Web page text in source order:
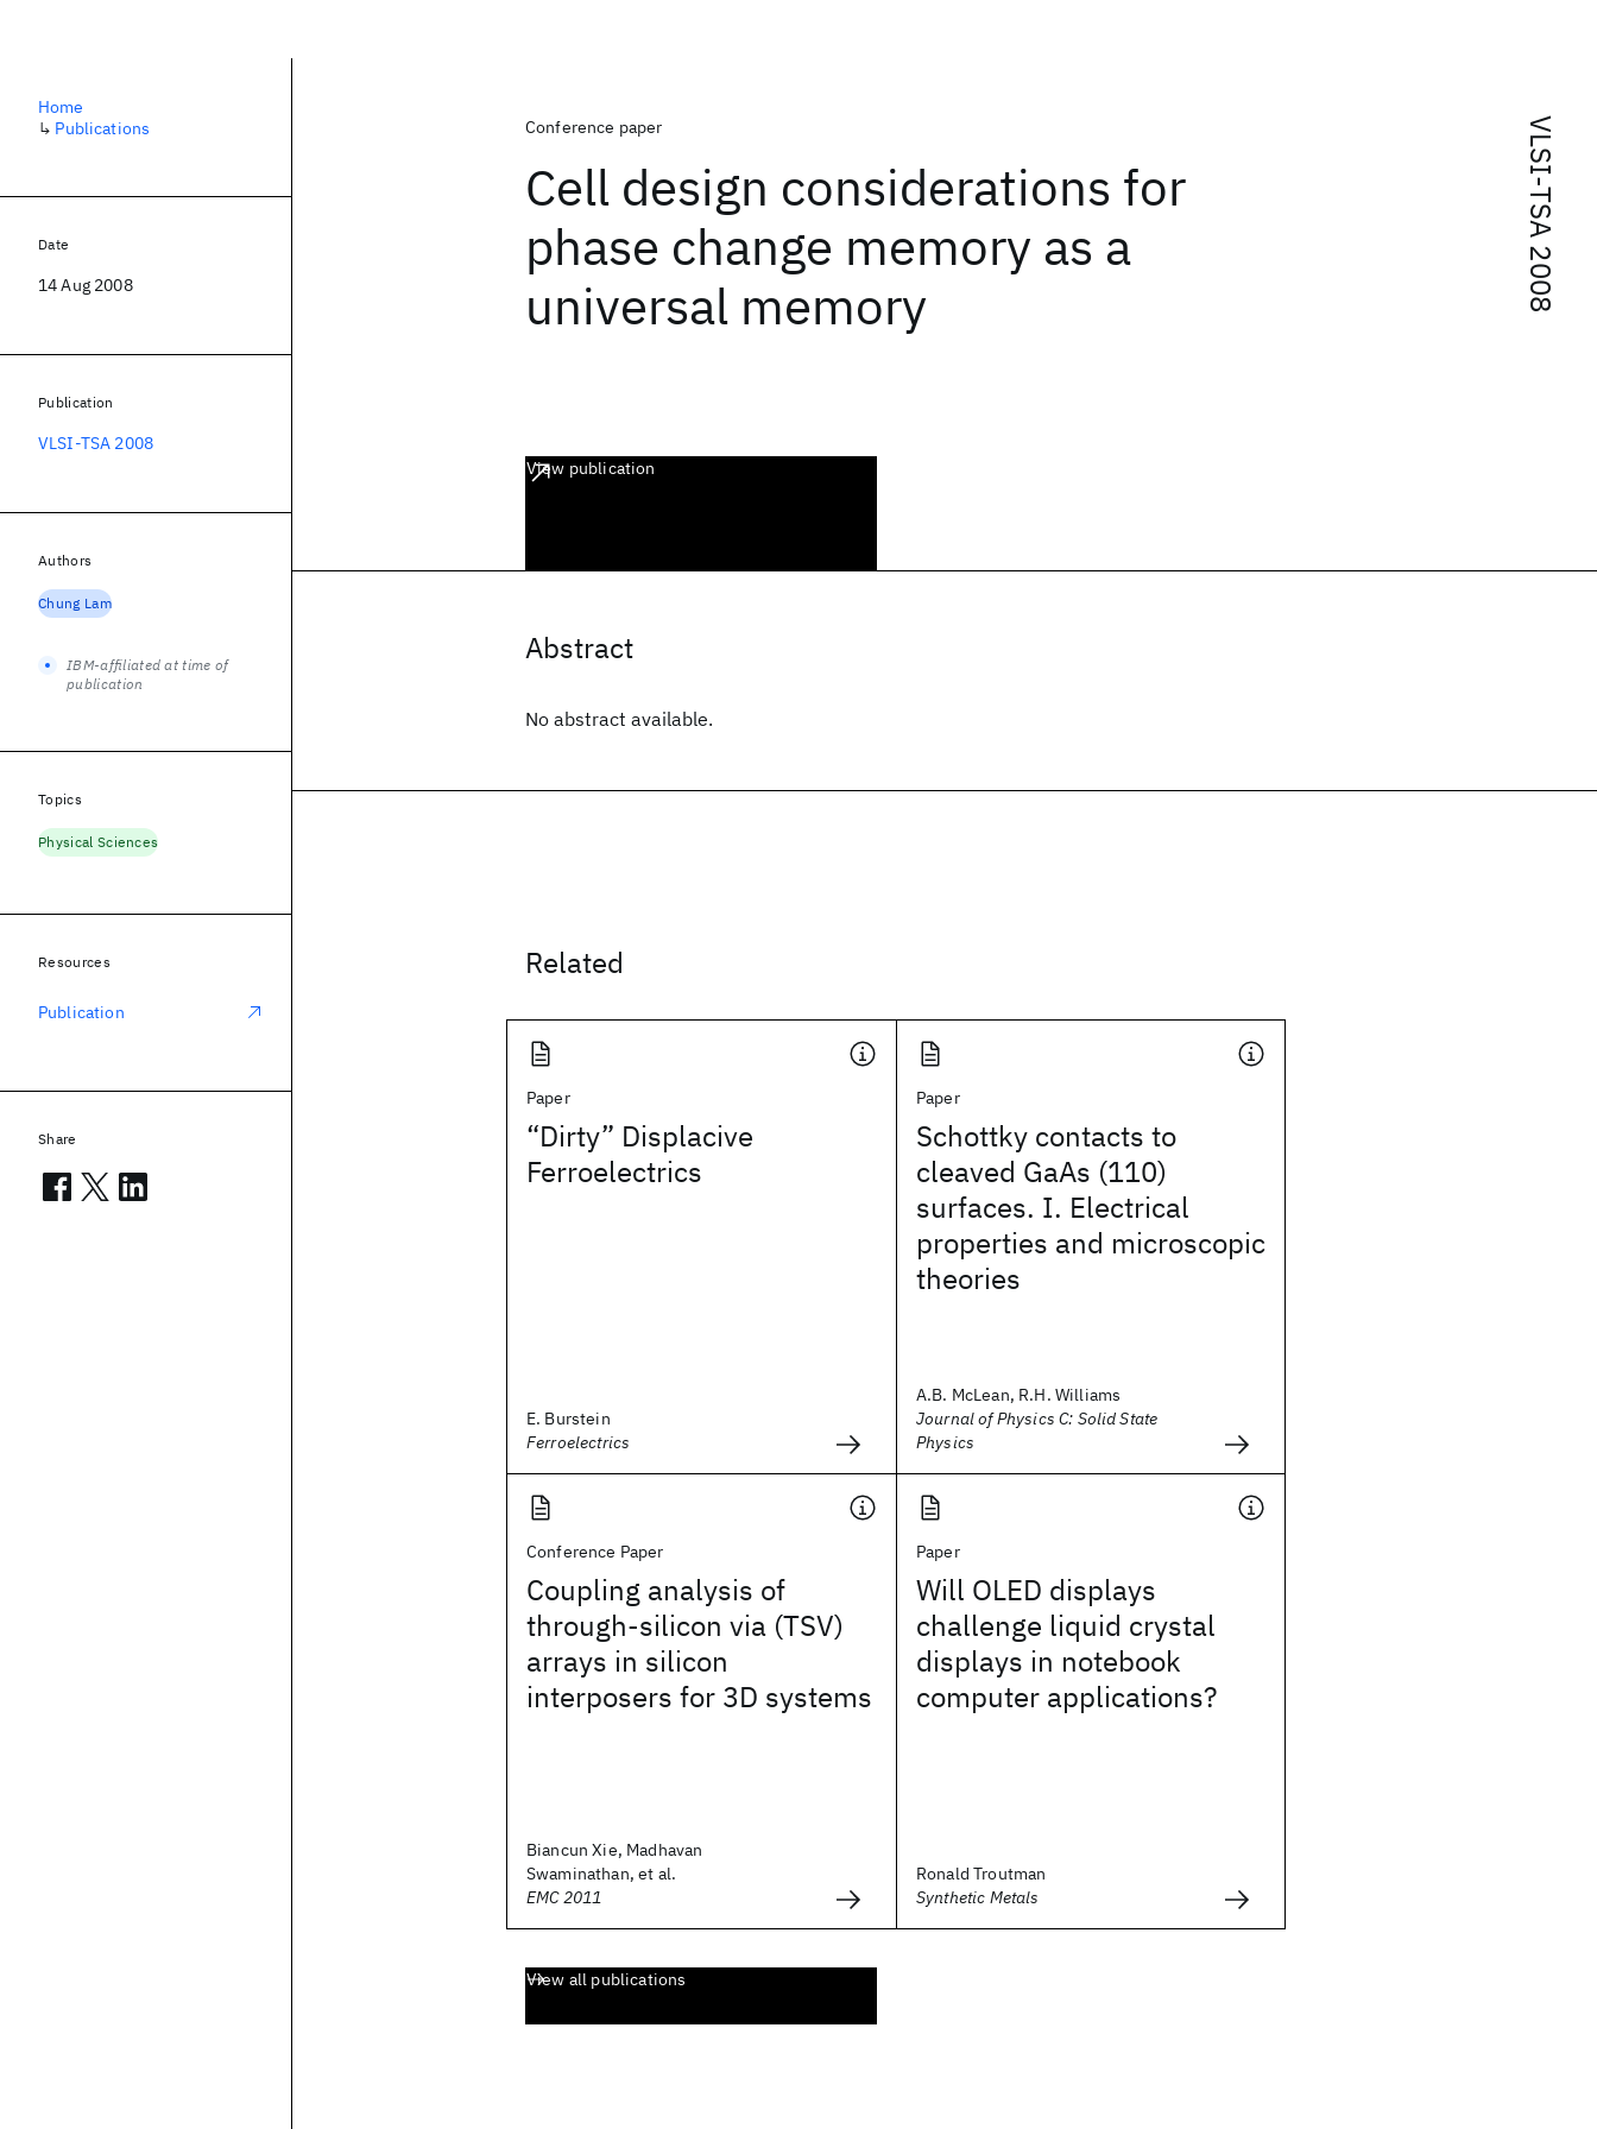
VLSI-TSA 2008
Conference paper
Cell design considerations for
phase change memory as a
universal memory
View publication
Abstract
No abstract available.
Related
Paper
“Dirty” Displacive
Ferroelectrics
E. Burstein
Ferroelectrics
Paper
Schottky contacts to
cleaved GaAs (110)
surfaces. I. Electrical
properties and microscopic
theories
A.B. McLean, R.H. Williams
Journal of Physics C: Solid State
Physics
Conference Paper
Coupling analysis of
through-silicon via (TSV)
arrays in silicon
interposers for 3D systems
Biancun Xie, Madhavan
Swaminathan, et al.
EMC 2011
Paper
Will OLED displays
challenge liquid crystal
displays in notebook
computer applications?
Ronald Troutman
Synthetic Metals
View all publications
Home
↳ Publications
Date
14 Aug 2008
Publication
VLSI-TSA 2008
Authors
Chung Lam
IBM-affiliated at time of
publication
Topics
Physical Sciences
Resources
Publication
Share